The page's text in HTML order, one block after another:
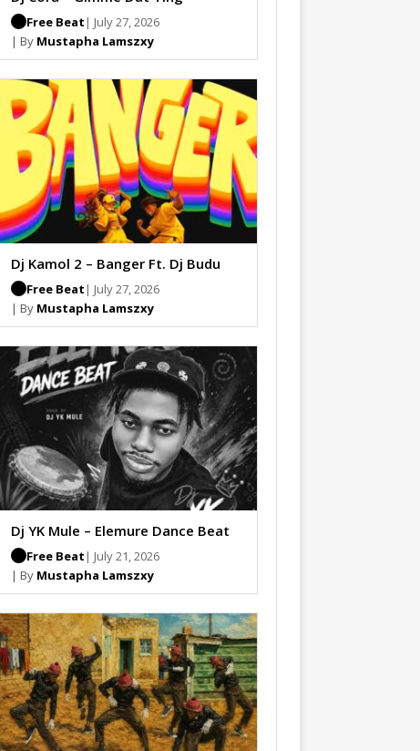
Free Beat | July 27, 2026
| By Mustapha Lamszxy
Dj Kamol 2 – Banger Ft. Dj Budu
Free Beat | July 27, 2026
| By Mustapha Lamszxy
Dj YK Mule – Elemure Dance Beat
Free Beat | July 21, 2026
| By Mustapha Lamszxy